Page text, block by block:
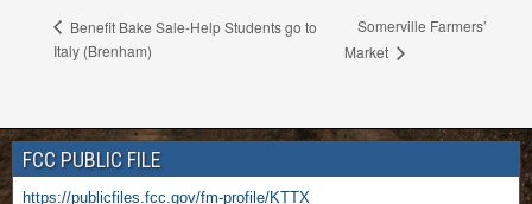
Benefit Bake Sale-Help Students go to
Italy (Brenham)
Somerville Farmers’
Market
FCC PUBLIC FILE
https://publicfiles.fcc.gov/fm-profile/KTTX